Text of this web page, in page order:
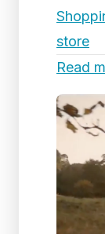
store
Read